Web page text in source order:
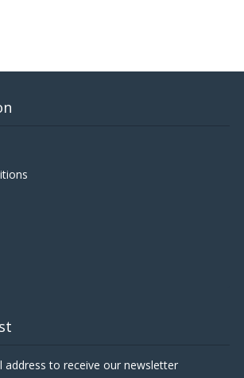
address to receive our newsletter